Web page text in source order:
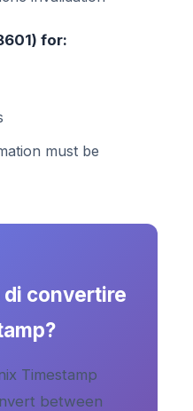
for:
must be
di convertire
Timestamp
between